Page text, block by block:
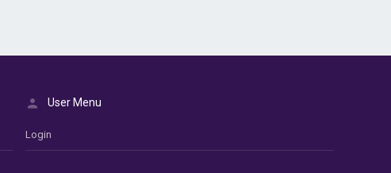
User Menu
Login